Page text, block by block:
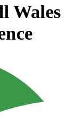
Wales